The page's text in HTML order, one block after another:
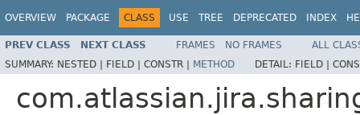
OVERVIEW PACKAGE CLASS USE TREE DEPRECATED INDEX
PREV CLASS NEXT CLASS FRAMES NO FRAMES
ALL
SUMMARY: NESTED | FIELD | CONSTR | METHOD DETAIL: FIELD |